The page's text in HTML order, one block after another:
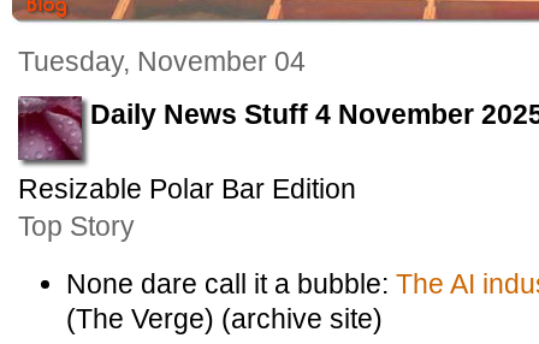
Tuesday, November 04
Daily News Stuff 4 November
Resizable Polar Bar Edition
Top Story
None dare call it a bubble: The AI
(The Verge) (archive site)